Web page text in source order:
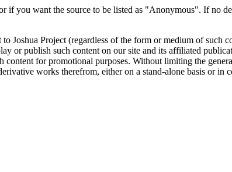
if you want the source to be listed as "Anonymous". If no
Joshua Project (regardless of the form or medium of
or publish such content on our site and its affiliated
content for promotional purposes. Without limiting the
works therefrom, either on a stand-alone basis or